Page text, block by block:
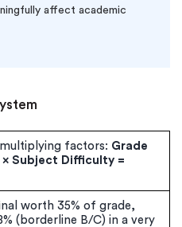
affect academic
factors: Grade
Subject Difficulty =
worth 35% of grade,
(borderline B/C) in a very